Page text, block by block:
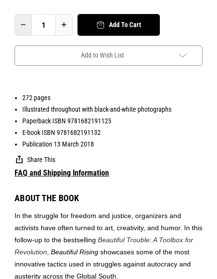
Add To Cart
Add to Wish List
272 pages
Illustrated throughout with black-and-white photographs
Paperback ISBN 9781682191125
E-book ISBN 9781682191132
Publication 13 March 2018
Share This
FAQ and Shipping Information
ABOUT THE BOOK
In the struggle for freedom and justice, organizers and
activists have often turned to art, creativity, and humor. In this
follow-up to the bestselling Beautiful Trouble: A Toolbox for
Revolution Beautiful Rising showcases some of the most
innovative tactics used in struggles against autocracy and
austerity across the Global South.